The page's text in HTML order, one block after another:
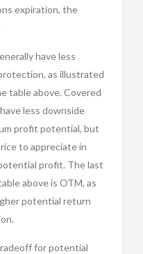
expiration, the
have less
as illustrated
table above. Covered
less downside
profit potential, but
to appreciate in
profit. The last
above is OTM, as
potential return
for potential